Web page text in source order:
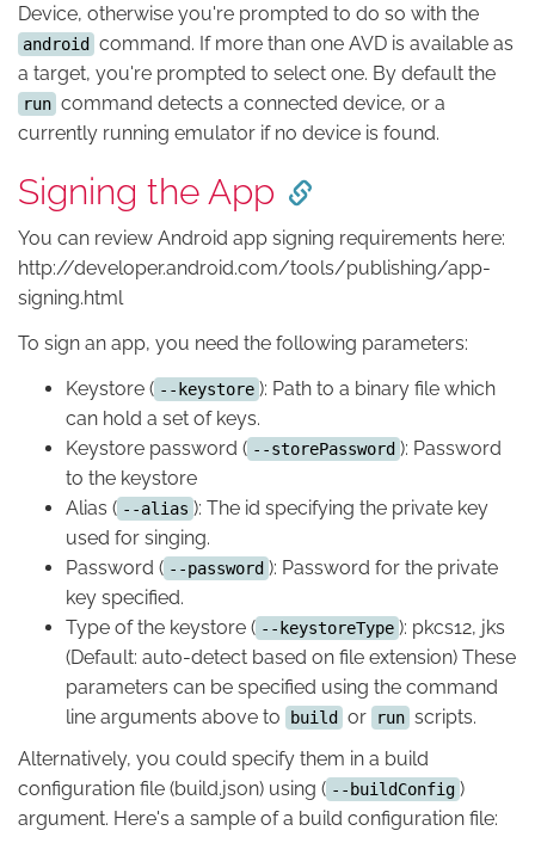
Device, otherwise you're prompted to do so with the
android
command. If more than one AVD is available as
a target, you're prompted to select one. By default the
run command detects a connected device, or a
currently running emulator if no device is found.
Signing the App
You can review Android app signing requirements here:
http://developer.android.com/tools/publishing/app-
signing.html
To sign an app, you need the following parameters:
Keystore ( --keystore ): Path to a binary file which
can hold a set of keys.
Keystore password ( --storePassword ): Password
to the keystore
Alias ( --alias ): The id specifying the private key
used for singing.
Password ( --password ): Password for the private
key specified.
Type of the keystore ( --keystoreType ): pkcs12, jks
(Default: auto-detect based on file extension) These
parameters can be specified using the command
line arguments above to
build or run scripts.
Alternatively, you could specify them in a build
configuration file (build.json) using ( --buildConfig )
argument. Here's a sample of a build configuration file: